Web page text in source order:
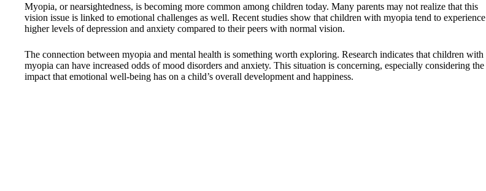
Myopia, or nearsightedness, is becoming more common among children today. Many parents may not realize that this
vision issue is linked to emotional challenges as well. Recent studies show that children with myopia tend to experience
higher levels of depression and anxiety compared to their peers with normal vision.
The connection between myopia and mental health is something worth exploring. Research indicates that children with
myopia can have increased odds of mood disorders and anxiety. This situation is concerning, especially considering the
impact that emotional well-being has on a child’s overall development and happiness.